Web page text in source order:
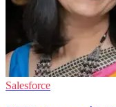
Salesforce